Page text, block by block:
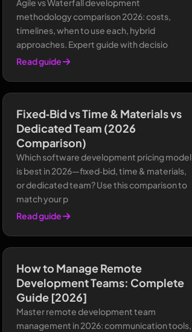
Agile vs Waterfall development
methodology comparison 2026: costs,
timelines, when to use each, hybrid
approaches. Expert guide with decisio
Read guide
Fixed‑Bid vs Time & Materials vs
Dedicated Team (2026
Comparison)
Which software development pricing model
is best in 2026—fixed‑bid, time & materials,
or dedicated team? Use this comparison to
match your p
Read guide
How to Manage Remote
Development Teams: Complete
Guide [2026]
Master remote development team
management in 2026: communication tools,